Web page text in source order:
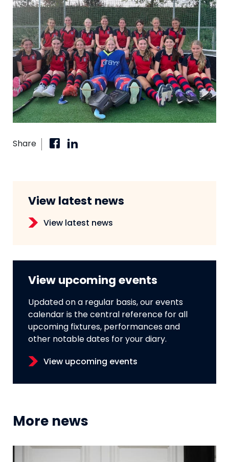
Share
View latest news
View latest news
View upcoming events
Updated on a regular basis, our events
calendar is the central reference for all
upcoming fixtures, performances and
other notable dates for your diary.
View upcoming events
More news